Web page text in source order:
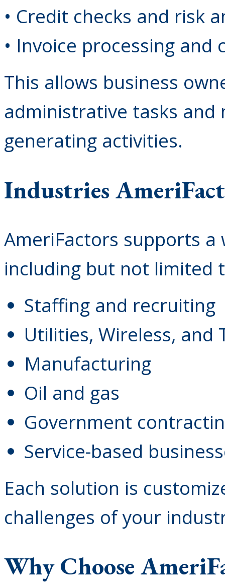
• Credit checks and risk
• Invoice processing and
This allows business
administrative tasks and
generating activities.
Industries
AmeriFactors supports
including but not limited
Staffing and recruiting
Utilities, Wireless, and
Manufacturing
Oil and gas
Government
Service-based
Each solution is
challenges of your
Why Choose